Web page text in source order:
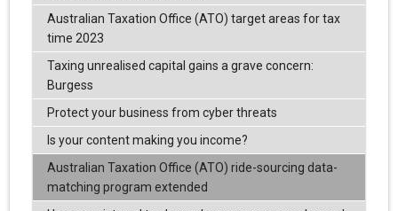
Australian Taxation Office (ATO) target areas for tax
time 2023
Taxing unrealised capital gains a grave concern:
Burgess
Protect your business from cyber threats
Is your content making you income?
Australian Taxation Office (ATO) ride-sourcing data-
matching program extended